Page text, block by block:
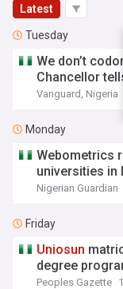
Latest
Tuesday
We don’t
Chancellor
Vanguard, Nigeria
Monday
Webometrics
universities in
Nigerian Guardian
Friday
Uniosun
degree
Peoples Gazette